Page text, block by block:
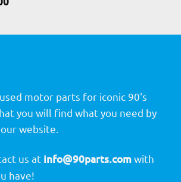
motor parts for iconic 90's
you will find what you need by
website.
us at info@90parts.comwith
have!